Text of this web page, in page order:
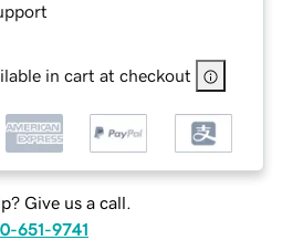
in cart at checkout
Give us a call.
651-9741